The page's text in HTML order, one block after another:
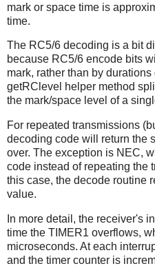
mark or space time is
time.
The RC5/6 decoding is a bit
because RC5/6 encode bits
mark, rather than by
getRClevel helper method
the mark/space level of a
For repeated transmissions
decoding code will return the
over. The exception is NEC,
code instead of repeating the
this case, the decode routine
value.
In more detail, the receiver's
time the TIMER1 overflows,
microseconds. At each
and the timer counter is